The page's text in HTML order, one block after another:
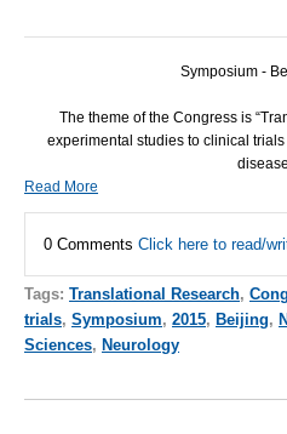
Symposium -
The theme of the Congress is
experimental studies to clinical
Read More
0 Comments Click here to read/
Tags: Translational Research,
trials, Symposium, 2015, Beijing,
Sciences, Neurology